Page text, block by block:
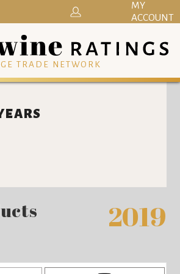
TRADE NETWORK
MY
ACCOUNT
2019